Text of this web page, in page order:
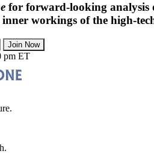
for forward-looking analysis
inner workings of the high-
Join Now
pm ET